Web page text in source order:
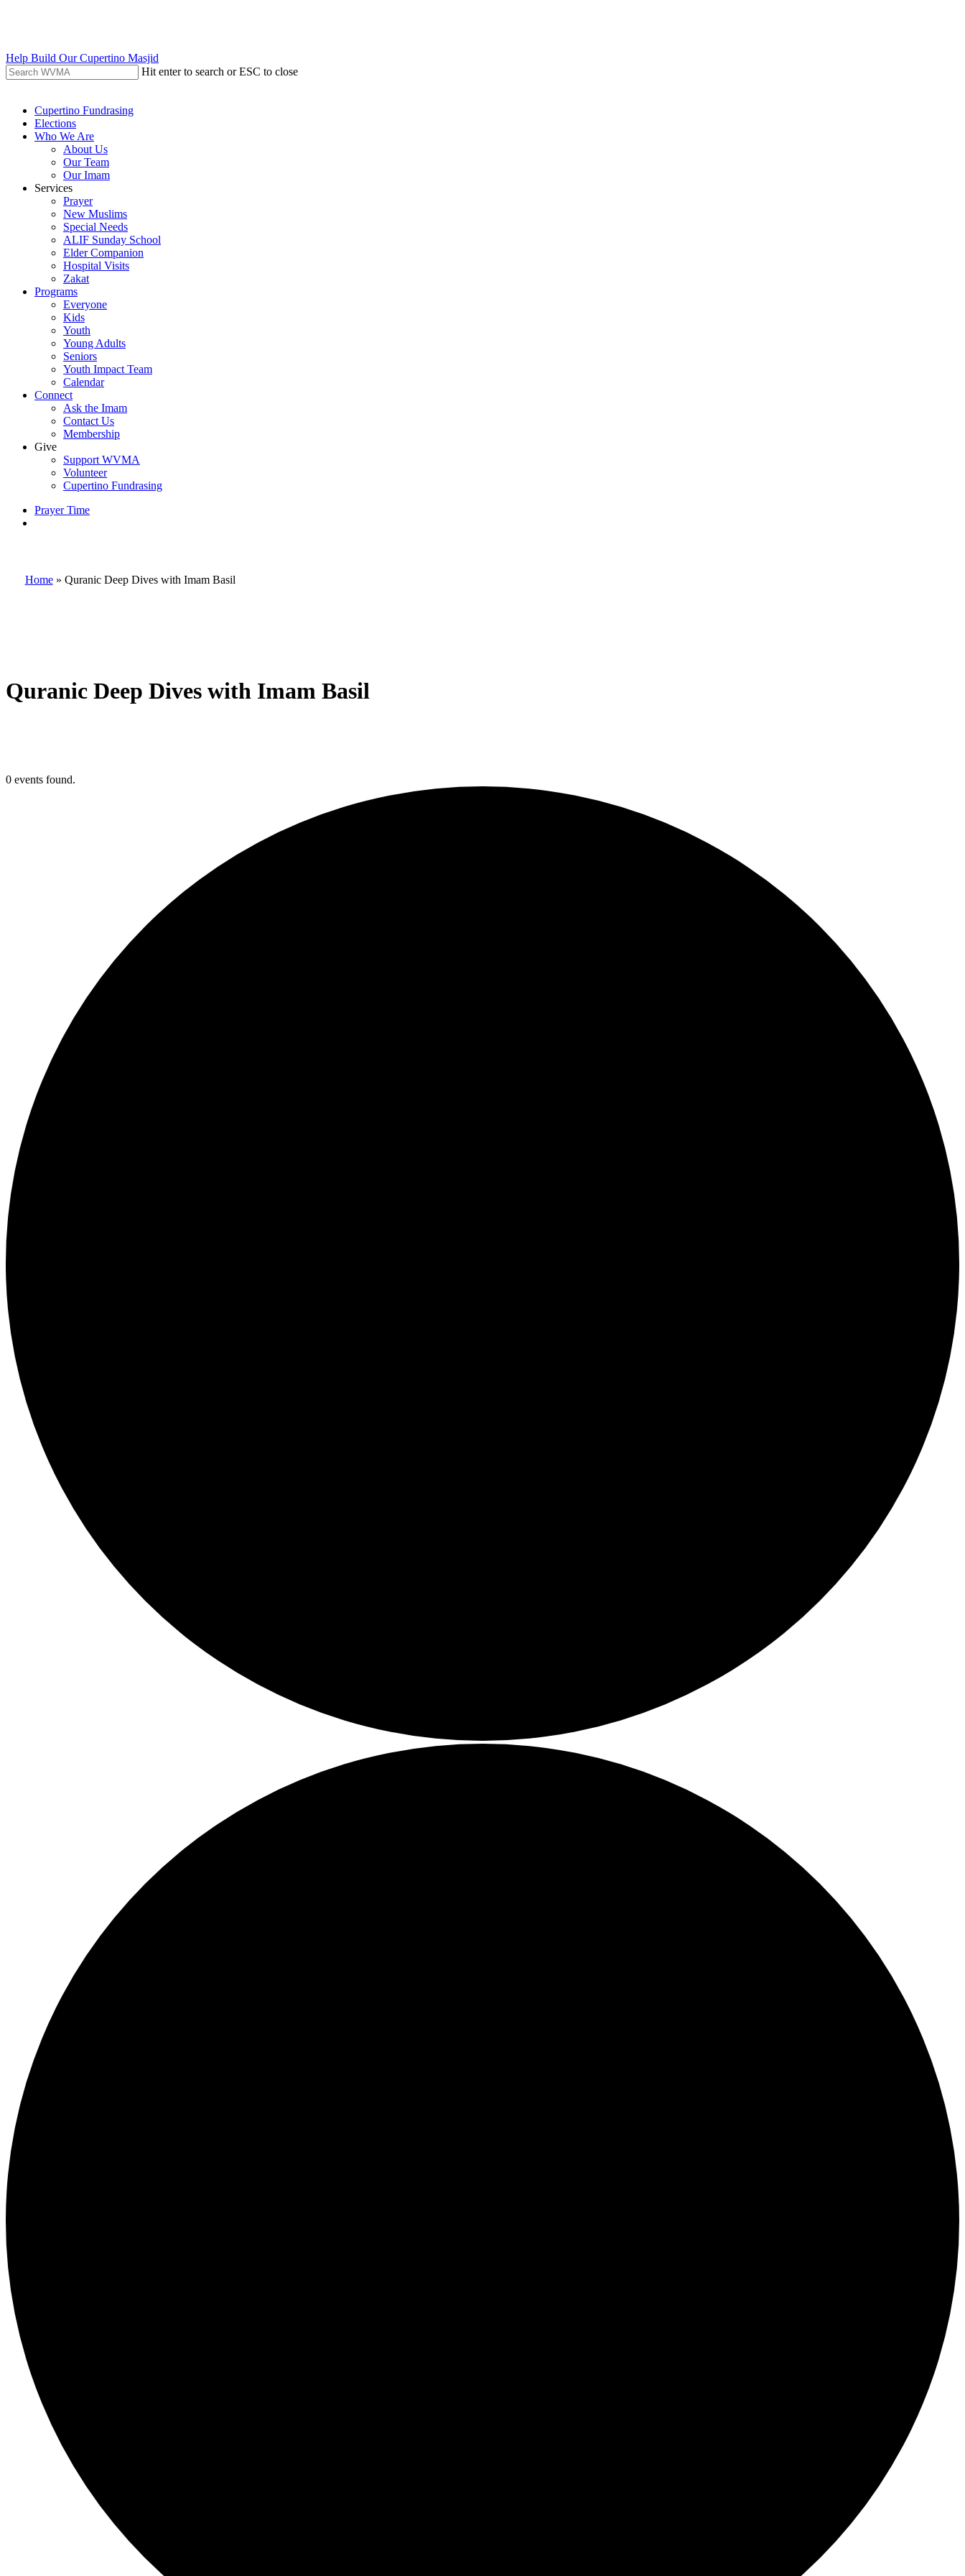
Help Build Our Cupertino Masjid
Hit enter to search or ESC to close
search
Menu
Cupertino Fundrasing
Elections
Who We Are
About Us
Our Team
Our Imam
Services
Prayer
New Muslims
Special Needs
ALIF Sunday School
Elder Companion
Hospital Visits
Zakat
Programs
Everyone
Kids
Youth
Young Adults
Seniors
Youth Impact Team
Calendar
Connect
Ask the Imam
Contact Us
Membership
Give
Support WVMA
Volunteer
Cupertino Fundrasing
Prayer Time
Home » Quranic Deep Dives with Imam Basil
Quranic Deep Dives with Imam Basil
0 events found.